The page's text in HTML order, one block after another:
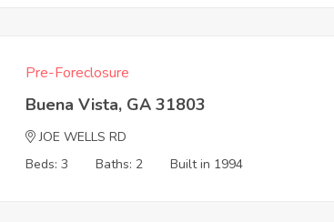
Pre-Foreclosure
Buena Vista, GA 31803
JOE WELLS RD
Beds: 3
Baths: 2 Built in 1994